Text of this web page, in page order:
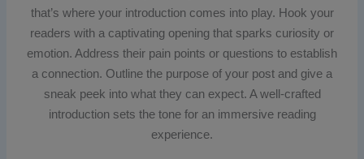
that’s where your introduction comes into play. Hook your
readers with a captivating opening that sparks curiosity or
emotion. Address their pain points or questions to establish
a connection. Outline the purpose of your post and give a
sneak peek into what they can expect. A well-crafted
introduction sets the tone for an immersive reading
experience.